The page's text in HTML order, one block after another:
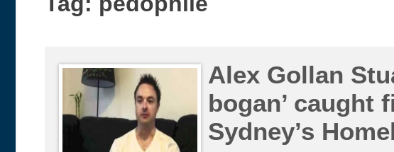
Alex Gollan
bogan’ caught
Sydney’s